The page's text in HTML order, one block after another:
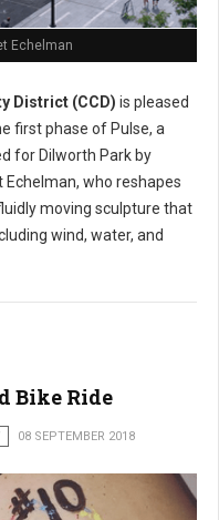
Echelman
District (CCD) is pleased
first phase of Pulse, a
for Dilworth Park by
who reshapes
moving sculpture that
wind, water, and
Bike Ride
08 SEPTEMBER 2018